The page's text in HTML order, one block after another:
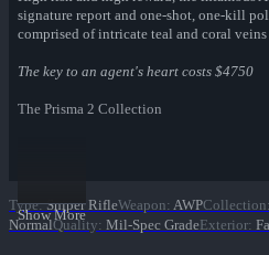
signature report and one-shot, one-kill
comprised of intricate teal and coral
The key to an agent's heart costs $4750
The Prisma 2 Collection
Show More
Type: Sniper RifleWeapon: AWPCollection:
NormalQuality: Mil-Spec GradeExterior: